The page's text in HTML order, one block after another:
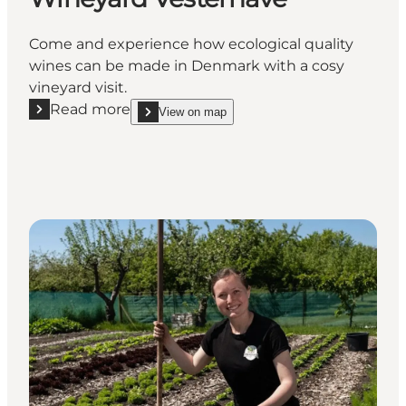
Come and experience how ecological quality
wines can be made in Denmark with a cosy
vineyard visit.
Read more
Read more "Wineyard Vesterhave"
View on map
show Wineyard Vesterhave on_map